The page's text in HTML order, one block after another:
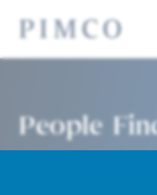
People